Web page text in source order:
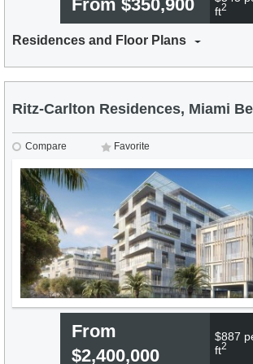
From $350,900
ft2
Residences and Floor Plans
Ritz-Carlton Residences, Miami
Compare Favorite
From
$2,400,000
$887
ft2